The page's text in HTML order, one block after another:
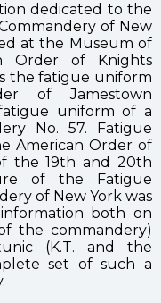
dedicated to the
of New
at the Museum of
Order of Knights
the fatigue uniform
of Jamestown
uniform of a
No. 57. Fatigue
American Order of
the 19th and 20th
of the Fatigue
of New York was
both on
the commandery)
(K.T. and the
set of such a